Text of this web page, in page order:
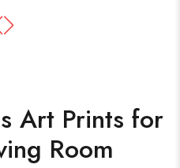
Art Prints for
Room